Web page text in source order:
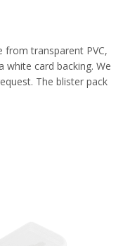
from transparent PVC,
white card backing. We
The blister pack